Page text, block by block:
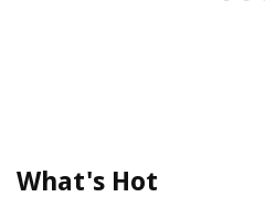
What's Hot